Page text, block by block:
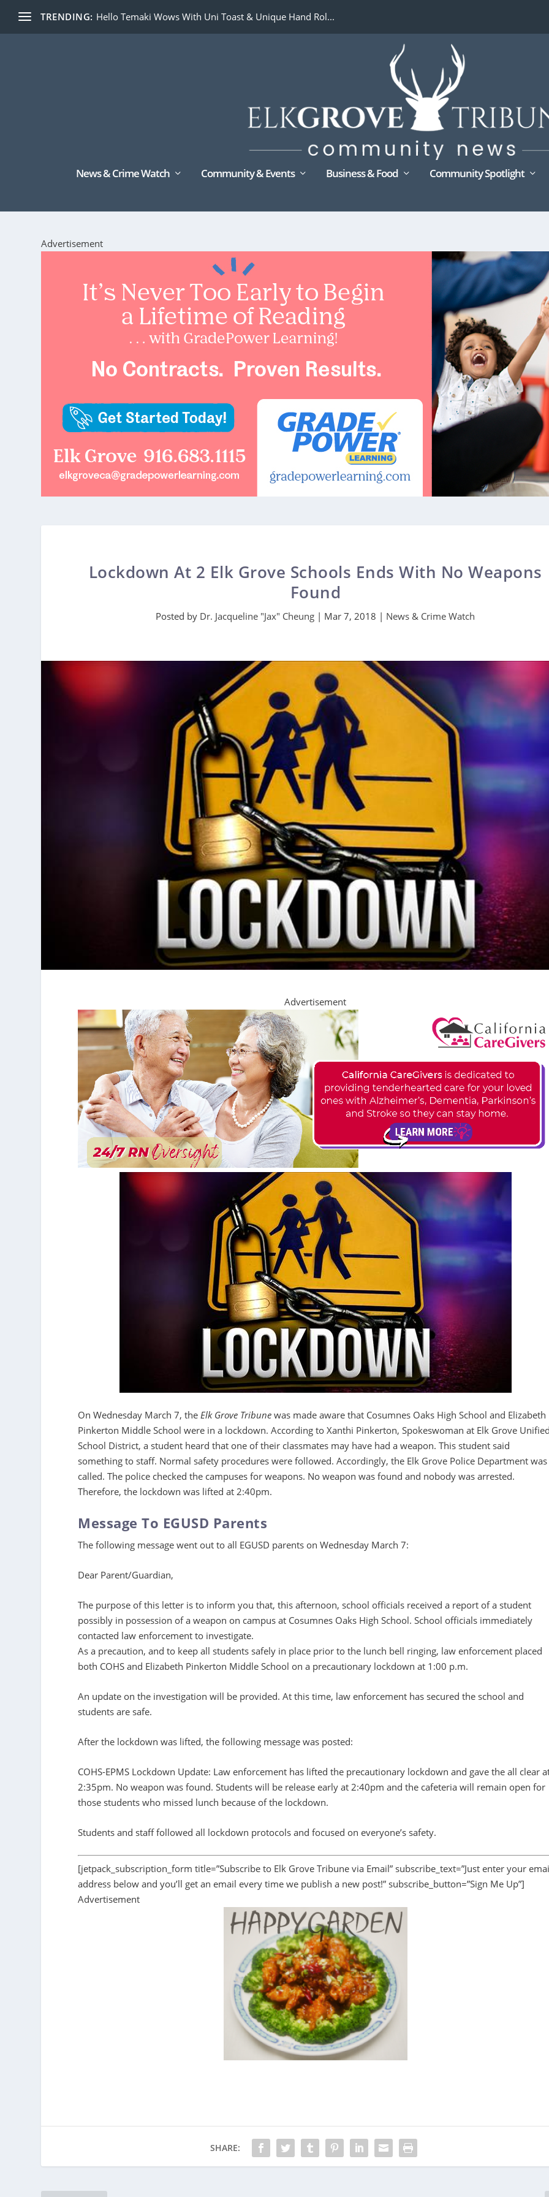
TRENDING: Hello Temaki Wows With Uni Toast & Unique Hand Rol...
News & Crime Watch Community & Events Business & Food Community Spotlight
Advertisement
Lockdown At 2 Elk Grove Schools Ends With No Weapons
Found
Posted by Dr. Jacqueline "Jax" Cheung | Mar 7, 2018 | News & Crime Watch
Advertisement
On Wednesday March 7, theElk Grove Tribune was made aware that Cosumnes Oaks High School and Elizabeth
Pinkerton Middle School were in a lockdown. According to Xanthi Pinkerton, Spokeswoman at Elk Grove
School District, a student heard that one of their classmates may have had a weapon. This student said
something to staff. Normal safety procedures were followed. Accordingly, the Elk Grove Police Department was
called. The police checked the campuses for weapons. No weapon was found and nobody was arrested.
Therefore, the lockdown was lifted at 2:40pm.
Message To EGUSD Parents
The following message went out to all EGUSD parents on Wednesday March 7:
Dear Parent/Guardian,
The purpose of this letter is to inform you that, this afternoon, school officials received a report of a student
possibly in possession of a weapon on campus at Cosumnes Oaks High School. School officials immediately
contacted law enforcement to investigate.
As a precaution, and to keep all students safely in place prior to the lunch bell ringing, law enforcement placed
both COHS and Elizabeth Pinkerton Middle School on a precautionary lockdown at 1:00 p.m.
An update on the investigation will be provided. At this time, law enforcement has secured the school and
students are safe.
After the lockdown was lifted, the following message was posted:
COHS-EPMS Lockdown Update: Law enforcement has lifted the precautionary lockdown and gave the all clear
2:35pm. No weapon was found. Students will be release early at 2:40pm and the cafeteria will remain open for
those students who missed lunch because of the lockdown.
Students and staff followed all lockdown protocols and focused on everyone’s safety.
[jetpack_subscription_form title=”Subscribe to Elk Grove Tribune via Email” subscribe_text=”Just enter your
address below and you’ll get an email every time we publish a new post!” subscribe_button=”Sign Me Up”]
Advertisement
SHARE: